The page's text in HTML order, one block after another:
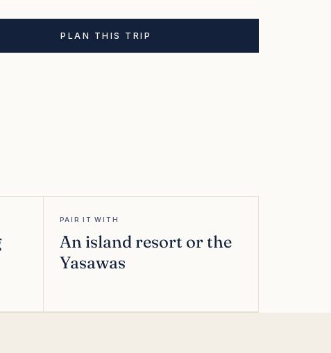
PLAN THIS TRIP
PAIR IT WITH
An island resort or the
Yasawas